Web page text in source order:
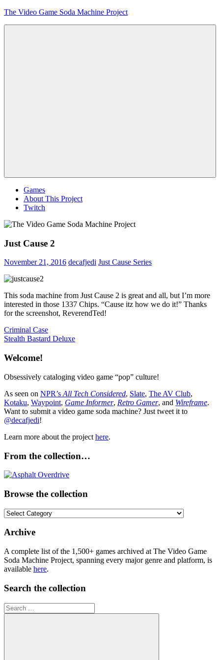
Skip
The Video Game Soda Machine Project
Games
About This Project
Twitch
Just Cause 2
November 21, 2016 decafjedi Just Cause Series
This soda machine from Just Cause 2 is great and all, but I’m more
interested in those 1337 Chips. “Cause itz how we do it!” Thanks
for the screenshot, ReverendTed!
Post
navigation
Previous
Post:
Criminal Case
Next
Stealth Bastard Deluxe
Welcome!
Obsessively cataloging video game “pop” culture!
As seen on NPR’s All Tech Considered, Slate, The AV Club,
Kotaku, Waypoint, Game Informer, Retro Gamer, and Wireframe.
Want to submit a video game soda machine? Just tweet it to
@decafjedi!
Learn more about the project here.
From the collection…
Browse the collection
Browse
collection
Archive
A complete list of the 1,500+ games archived at The Video Game
Soda Machine Project, spanning every major genre and platform, is
available here.
Search the collection
Search
for: